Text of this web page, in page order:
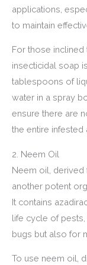
applications,
to maintain
For those inclined
insecticidal soap
tablespoons of
water in a spray
ensure there are
the entire infested
2. Neem Oil
Neem oil, derived
another potent
It contains
life cycle of
bugs but also for
To use neem oil,